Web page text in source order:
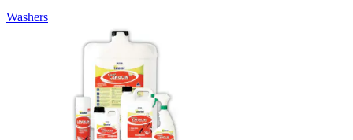
Washers